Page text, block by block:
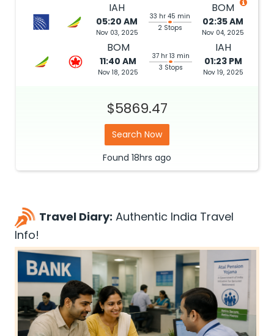
IAH
05:20 AM
Nov 03, 2025
33 hr 45 min
2 Stops
BOM
02:35 AM
Nov 04, 2025
BOM
11:40 AM
Nov 18, 2025
37 hr 13 min
3 Stops
IAH
01:23 PM
Nov 19, 2025
$5869.47
Search Now
Found 18hrs ago
Travel Diary: Authentic India Travel
Info!